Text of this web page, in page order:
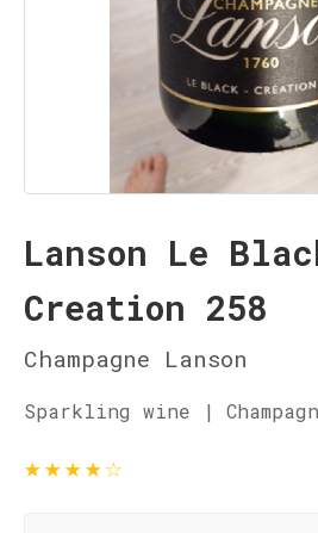
Lanson Le
Creation 258
Champagne Lanson
Sparkling wine |
★★★★☆